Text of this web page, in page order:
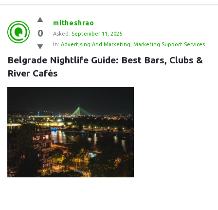
Question
Station
Latest
Questions
0
mitheshrao
Asked: September 11, 2025
In: Advertising And Marketing Marketing Support Services
Belgrade Nightlife Guide: Best Bars, Clubs &
River Cafés